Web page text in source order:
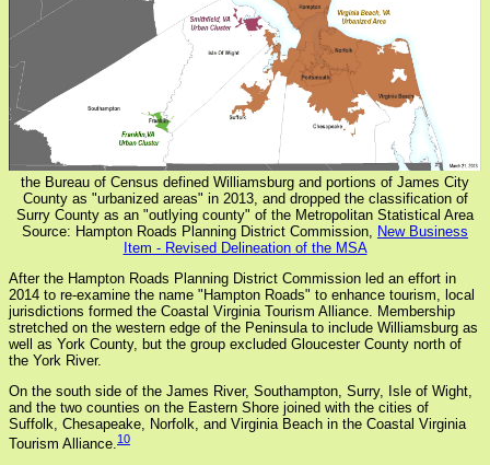
the Bureau of Census defined Williamsburg and portions of James City
County as "urbanized areas" in 2013, and dropped the classification of
Surry County as an "outlying county" of the Metropolitan Statistical Area
Source: Hampton Roads Planning District Commission, New Business
Item - Revised Delineation of the MSA
After the Hampton Roads Planning District Commission led an effort in
2014 to re-examine the name "Hampton Roads" to enhance tourism, local
jurisdictions formed the Coastal Virginia Tourism Alliance. Membership
stretched on the western edge of the Peninsula to include Williamsburg as
well as York County, but the group excluded Gloucester County north of
the York River.
On the south side of the James River, Southampton, Surry, Isle of Wight,
and the two counties on the Eastern Shore joined with the cities of
Suffolk, Chesapeake, Norfolk, and Virginia Beach in the Coastal Virginia
Tourism Alliance.10